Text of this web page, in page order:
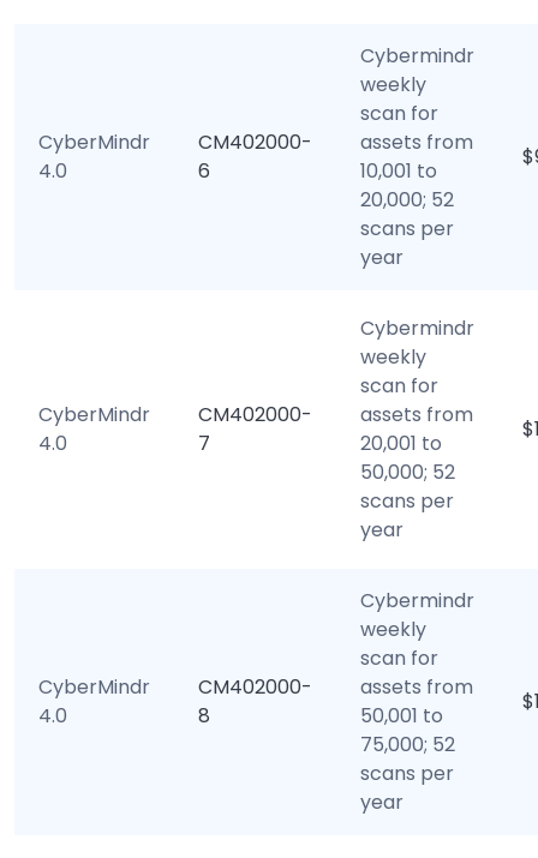
CyberMindr
4.0
CM402000-
6
Cybermindr
weekly
scan for
assets from
10,001 to
20,000; 52
scans per
year
CyberMindr
4.0
CM402000-
7
Cybermindr
weekly
scan for
assets from
20,001 to
50,000; 52
scans per
year
CyberMindr
4.0
CM402000-
8
Cybermindr
weekly
scan for
assets from
50,001 to
75,000; 52
scans per
year